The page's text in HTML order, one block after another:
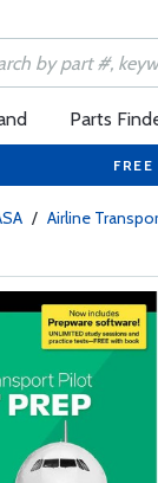
Parts
/ Airline